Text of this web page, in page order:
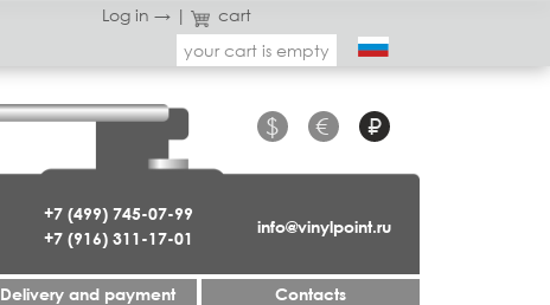
Log in → |
cart
your cart is empty
+7 (499) 745-07-99
+7 (916) 311-17-01
$ € ₽
info@vinylpoint.ru
Delivery and payment Contacts